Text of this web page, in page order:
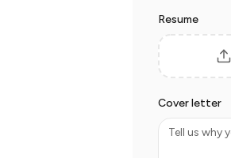
Resume
Cover letter